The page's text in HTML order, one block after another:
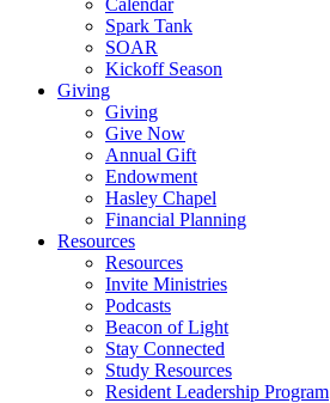
Calendar
Spark Tank
SOAR
Kickoff Season
Giving
Giving
Give Now
Annual Gift
Endowment
Hasley Chapel
Financial Planning
Resources
Resources
Invite Ministries
Podcasts
Beacon of Light
Stay Connected
Study Resources
Resident Leadership Program